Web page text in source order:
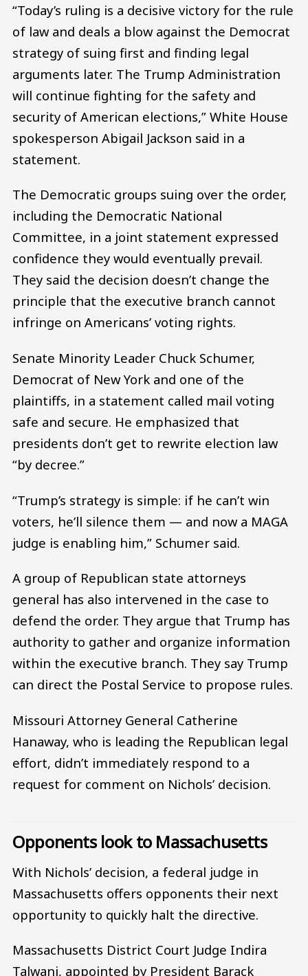
“Today’s ruling is a decisive victory for the rule
of law and deals a blow against the Democrat
strategy of suing first and finding legal
arguments later. The Trump Administration
will continue fighting for the safety and
security of American elections,” White House
spokesperson Abigail Jackson said in a
statement.
The Democratic groups suing over the order,
including the Democratic National
Committee, in a joint statement expressed
confidence they would eventually prevail.
They said the decision doesn’t change the
principle that the executive branch cannot
infringe on Americans’ voting rights.
Senate Minority Leader Chuck Schumer,
Democrat of New York and one of the
plaintiffs, in a statement called mail voting
safe and secure. He emphasized that
presidents don’t get to rewrite election law
“by decree.”
“Trump’s strategy is simple: if he can’t win
voters, he’ll silence them — and now a MAGA
judge is enabling him,” Schumer said.
A group of Republican state attorneys
general has also intervened in the case to
defend the order. They argue that Trump has
authority to gather and organize information
within the executive branch. They say Trump
can direct the Postal Service to propose rules.
Missouri Attorney General Catherine
Hanaway, who is leading the Republican legal
effort, didn’t immediately respond to a
request for comment on Nichols’ decision.
Opponents look to Massachusetts
With Nichols’ decision, a federal judge in
Massachusetts offers opponents their next
opportunity to quickly halt the directive.
Massachusetts District Court Judge Indira
Talwani, appointed by President Barack